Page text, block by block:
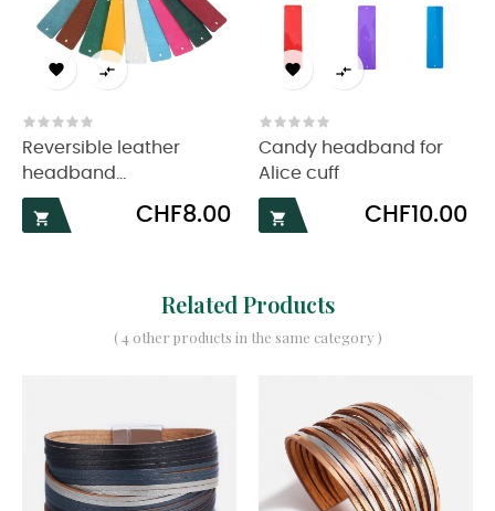
 
Reversible leather
headband...

Price
CHF8.00
 
Candy headband for
Alice cuff

Price
CHF10.00
Related Products
( 4 other products in the same category )